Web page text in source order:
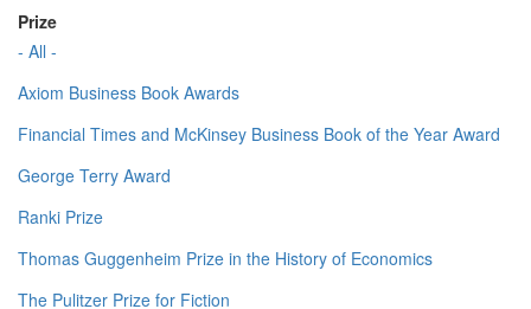
Prize
- All -
Axiom Business Book Awards
Financial Times and McKinsey Business Book of the Year Award
George Terry Award
Ranki Prize
Thomas Guggenheim Prize in the History of Economics
The Pulitzer Prize for Fiction